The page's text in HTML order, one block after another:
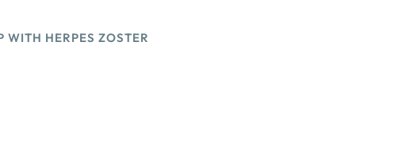
WITH HERPES ZOSTER